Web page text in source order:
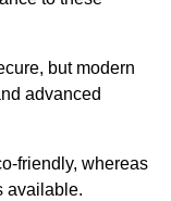
but modern
advanced
friendly, whereas
available.